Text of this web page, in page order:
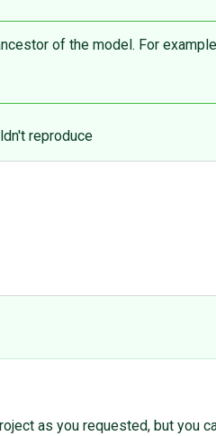
of the model. For
reproduce
as you requested, but you